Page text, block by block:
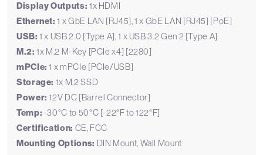
Display Outputs: 1x HDMI
Ethernet: 1 x GbE LAN [RJ45], 1 x GbE LAN [RJ45] [PoE]
USB: 1 x USB 2.0 [Type A], 1 x USB 3.2 Gen 2 [Type A]
M.2: 1x M.2 M-Key [PCIe x4] [2280]
mPCIe: 1 x mPCIe [PCIe/USB]
Storage: 1x M.2 SSD
Power: 12V DC [Barrel Connector]
Temp: -30°C to 50°C [-22°F to 122°F]
Certification: CE, FCC
Mounting Options: DIN Mount, Wall Mount